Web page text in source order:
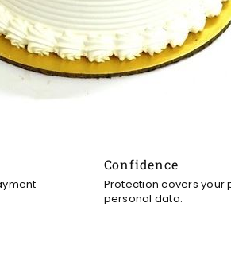
Confidence
Protection covers your
personal data.